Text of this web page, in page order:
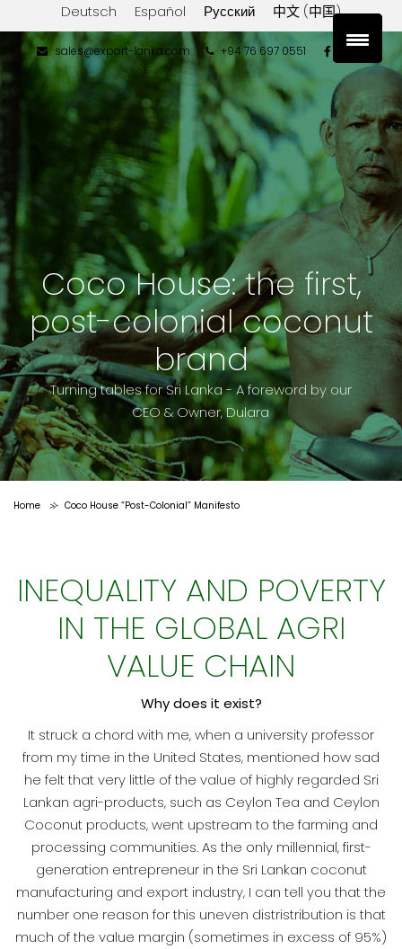
Deutsch Español Русский 中文 (中国)
sales@export-lanka.com +94 76 697 0551
Coco House: the first,
post-colonial coconut
brand
Turning tables for Sri Lanka - A foreword by our
CEO & Owner, Dulara
Home > Coco House “Post-Colonial” Manifesto
INEQUALITY AND POVERTY
IN THE GLOBAL AGRI
VALUE CHAIN
Why does it exist?
It struck a chord with me, when a university professor
from my time in the United States, mentioned how sad
he felt that very little of the value of highly regarded Sri
Lankan agri-products, such as Ceylon Tea and Ceylon
Coconut products, went upstream to the farming and
processing communities. As the only millennial, first-
generation entrepreneur in the Sri Lankan coconut
manufacturing and export industry, I can tell you that the
number one reason for this uneven distristribution is that
much of the value margin (sometimes in excess of 95%)